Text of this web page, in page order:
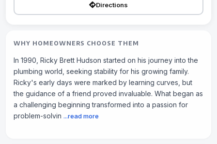
Directions
WHY HOMEOWNERS CHOOSE THEM
In 1990, Ricky Brett Hudson started on his journey into the
plumbing world, seeking stability for his growing family.
Ricky's early days were marked by learning curves, but
the guidance of a friend proved invaluable. What began as
a challenging beginning transformed into a passion for
problem-solvin ...read more